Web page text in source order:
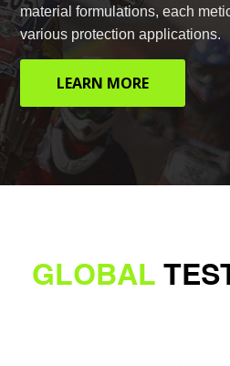
material formulations, each
various protection applications.
LEARN MORE
GLOBAL